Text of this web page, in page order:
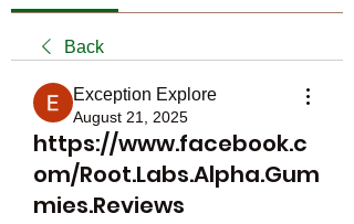
Back
Exception Explore
August 21, 2025
https://www.facebook.c
om/Root.Labs.Alpha.Gum
mies.Reviews